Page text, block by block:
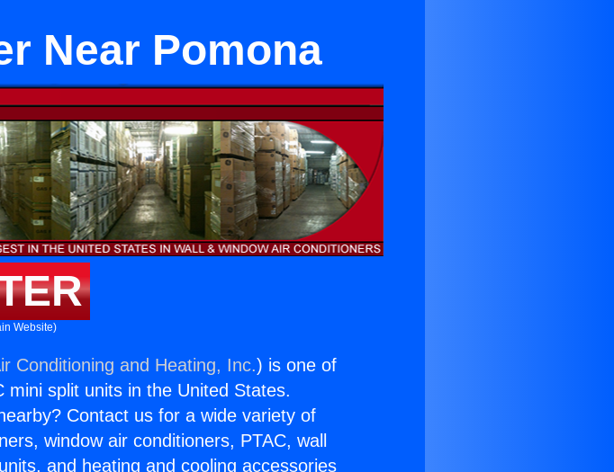
Near Pomona
Website)
Conditioning and Heating, Inc.) is one of
split units in the United States.
Contact us for a wide variety of
window air conditioners, PTAC, wall
and heating and cooling accessories